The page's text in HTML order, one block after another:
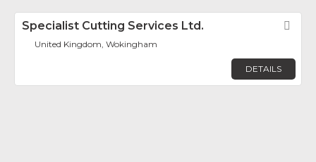
Specialist Cutting Services Ltd.
United Kingdom, Wokingham
DETAILS